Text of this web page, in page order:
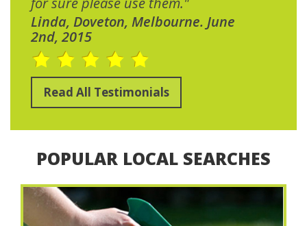
Linda, Doveton, Melbourne. June
2nd, 2015
Read All Testimonials
POPULAR LOCAL SEARCHES